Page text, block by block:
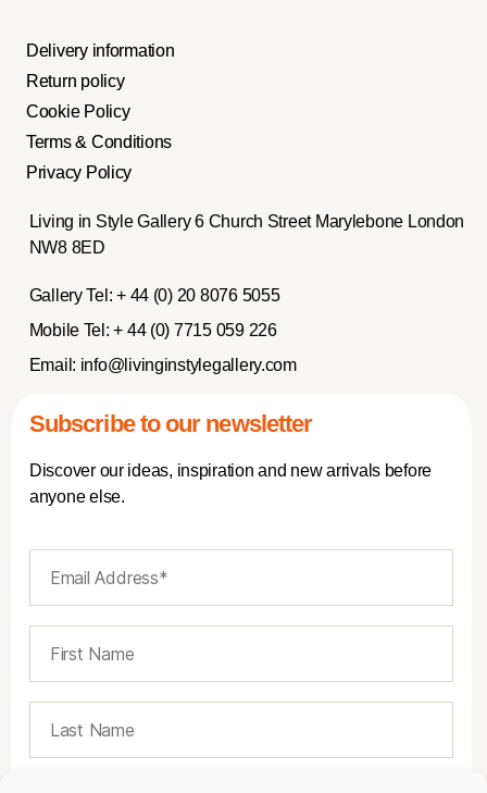
Delivery information
Return policy
Cookie Policy
Terms & Conditions
Privacy Policy
Living in Style Gallery 6 Church Street Marylebone London
NW8 8ED
Gallery Tel: + 44 (0) 20 8076 5055
Mobile Tel: + 44 (0) 7715 059 226
Email: info@livinginstylegallery.com
Subscribe to our newsletter
Discover our ideas, inspiration and new arrivals before
anyone else.